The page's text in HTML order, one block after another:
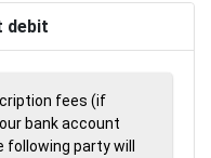
debit
fees (if
bank account
party will